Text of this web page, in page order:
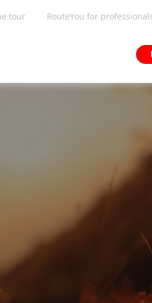
tour RouteYou for